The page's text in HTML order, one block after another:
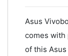
Asus
comes with
of this